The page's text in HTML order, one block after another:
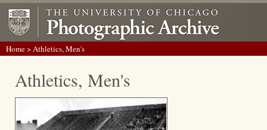
Home> Athletics, Men's
Athletics, Men's